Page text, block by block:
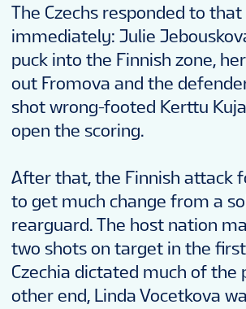
The Czechs responded to
immediately: Julie
puck into the Finnish zone,
out Fromova and the
shot wrong-footed Kerttu
open the scoring.
After that, the Finnish attack
to get much change from a
rearguard. The host nation
two shots on target in the
Czechia dictated much of the
other end, Linda Vocetkova